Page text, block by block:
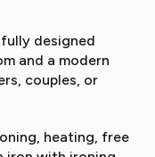
designed
and a modern
couples, or
heating, free